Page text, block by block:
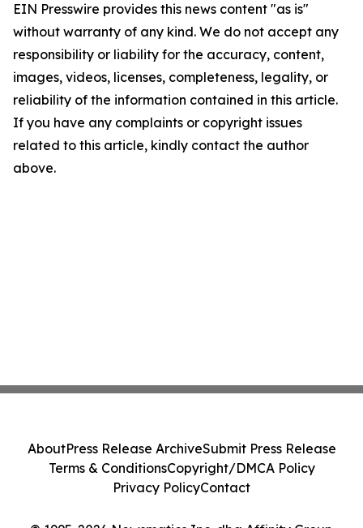
EIN Presswire provides this news content "as is"
without warranty of any kind. We do not accept any
responsibility or liability for the accuracy, content,
images, videos, licenses, completeness, legality, or
reliability of the information contained in this article.
If you have any complaints or copyright issues
related to this article, kindly contact the author
above.
AboutPress Release ArchiveSubmit Press Release
Terms & ConditionsCopyright/DMCA Policy
Privacy PolicyContact